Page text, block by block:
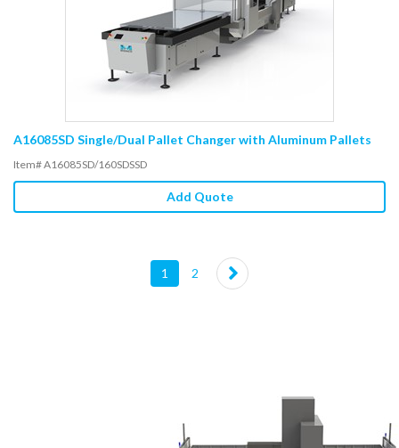
A16085SD Single/Dual Pallet Changer with Aluminum Pallets
Item# A16085SD/160SDSSD
Add Quote
1 (current)
2